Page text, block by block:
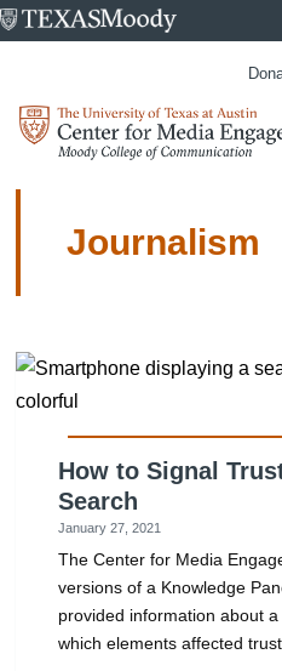
University
Center
Media
Journalism
How to Signal
Search
January 27, 2021
The Center for Media
versions of a Knowledge
provided information about
which elements affected trust.